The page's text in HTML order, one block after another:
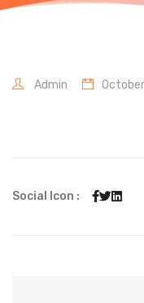
Admin
Social Icon :